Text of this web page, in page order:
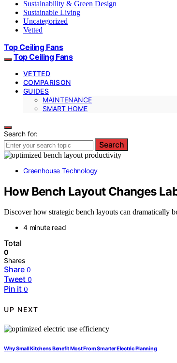
Sustainability & Green Design
Sustainable Living
Uncategorized
Vetted
Top Ceiling Fans
Top Ceiling Fans
VETTED
COMPARISON
GUIDES
MAINTENANCE
SMART HOME
Search for:
Search
Greenhouse Technology
How Bench Layout Changes
Discover how strategic bench layouts can dramatically
4 minute read
Total
0
Shares
Share 0
Tweet 0
Pin it 0
UP NEXT
Why Small Kitchens Benefit Most From Smarter Electric Planning